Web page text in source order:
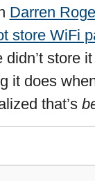
Darren
store WiFi
store
it does
that’s